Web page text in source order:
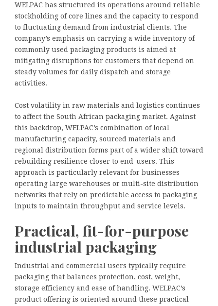
WELPAC has structured its operations around reliable
stockholding of core lines and the capacity to respond
to fluctuating demand from industrial clients. The
company’s emphasis on carrying a wide inventory of
commonly used packaging products is aimed at
mitigating disruptions for customers that depend on
steady volumes for daily dispatch and storage
activities.
Cost volatility in raw materials and logistics continues
to affect the South African packaging market. Against
this backdrop, WELPAC’s combination of local
manufacturing capacity, sourced materials and
regional distribution forms part of a wider shift toward
rebuilding resilience closer to end-users. This
approach is particularly relevant for businesses
operating large warehouses or multi-site distribution
networks that rely on predictable access to packaging
inputs to maintain throughput and service levels.
Practical, fit-for-purpose
industrial packaging
Industrial and commercial users typically require
packaging that balances protection, cost, weight,
storage efficiency and ease of handling. WELPAC’s
product offering is oriented around these practical